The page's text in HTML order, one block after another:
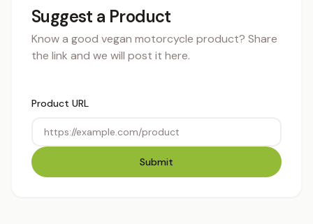
Suggest a Product
Know a good vegan motorcycle product? Share
the link and we will post it here.
Product URL
Submit